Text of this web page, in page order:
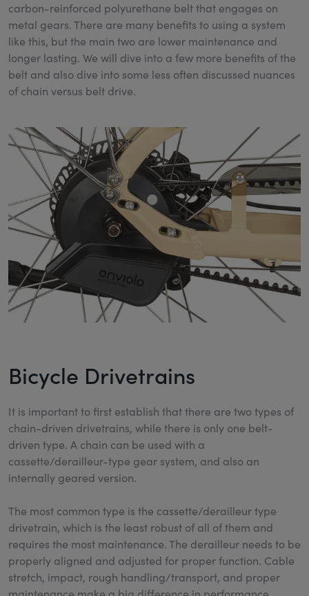
carbon-reinforced polyurethane belt that engages on
metal gears. There are many benefits to using a system
like this, but the main two are lower maintenance and
longer lasting. We will dive into a few more benefits of the
belt and also dive into some less often discussed nuances
of chain versus belt drive.
Bicycle Drivetrains
It is important to first establish that there are two types of
chain-driven drivetrains, while there is only one belt-
driven type. A chain can be used with a
cassette/derailleur-type gear system, and also an
internally geared version.
The most common type is the cassette/derailleur type
drivetrain, which is the least robust of all of them and
requires the most maintenance. The derailleur needs to be
properly aligned and adjusted for proper function. Cable
stretch, impact, rough handling/transport, and proper